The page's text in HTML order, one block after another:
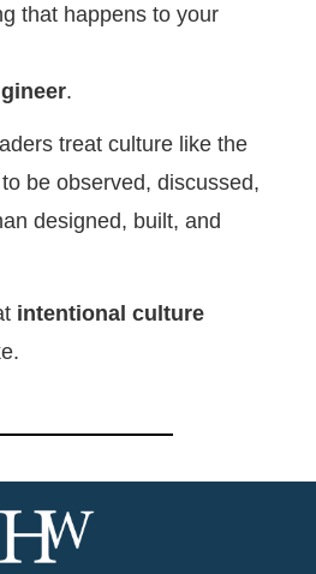
that happens to your
.
treat culture like the
be observed, discussed,
designed, built, and
intentional culture